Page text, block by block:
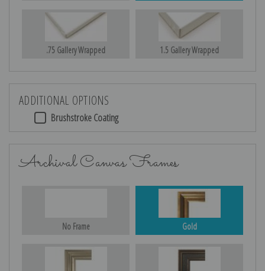
.75 Gallery Wrapped 1.5 Gallery Wrapped
ADDITIONAL OPTIONS
Brushstroke Coating
Archival Canvas Frames
No Frame Gold